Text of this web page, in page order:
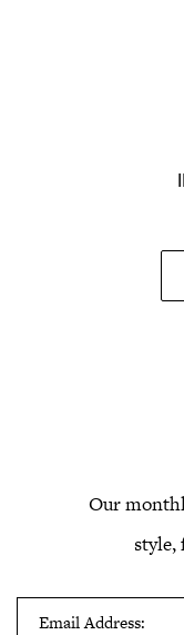
Our
style,
Email Address: